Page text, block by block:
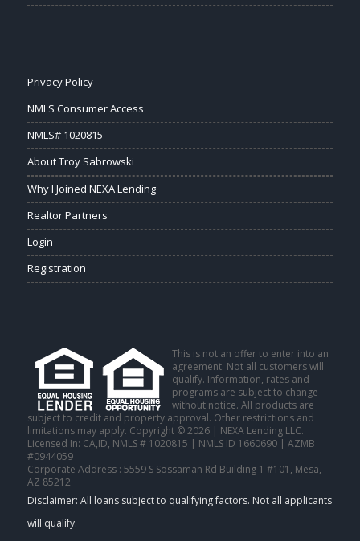
Privacy Policy
NMLS Consumer Access
NMLS# 1020815
About Troy Sabrowski
Why I Joined NEXA Lending
Realtor Partners
Login
Registration
This is not an offer to enter into an
agreement. Not all customers will
qualify. Information, rates and
programs are subject to change
without notice. All products are
subject to credit and property approval. Other restrictions and
limitations may apply. Copyright © 2026 | NEXA Lending LLC.
Licensed In: CA,ID, NMLS # 1020815 | NMLS ID 1660690 | AZMB
#0944059
Corporate Address : 5559 S Sossaman Rd Building 1 #101, Mesa,
AZ 85212